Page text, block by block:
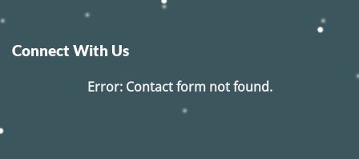
Connect With Us
Error:Contact form not found.